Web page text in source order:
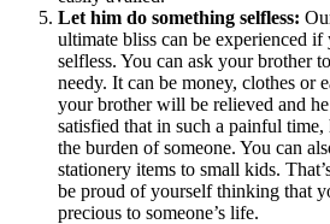
Let him do something selfless:
ultimate bliss can be experienced
selfless. You can ask your brother
needy. It can be money, clothes or
your brother will be relieved and
satisfied that in such a painful time,
the burden of someone. You can
stationery items to small kids.
be proud of yourself thinking that
precious to someone’s life.